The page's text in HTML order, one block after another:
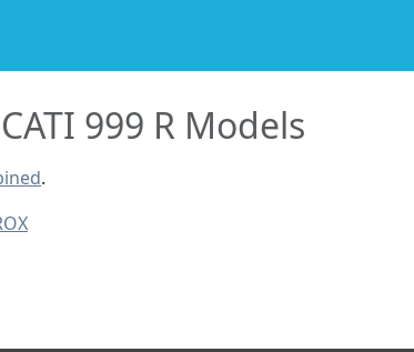
999 R Models
.